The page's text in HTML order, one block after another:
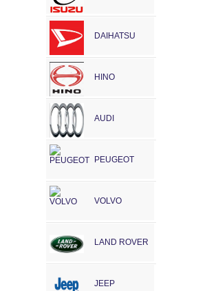
DAIHATSU
HINO
AUDI
PEUGEOT
VOLVO
LAND ROVER
JEEP